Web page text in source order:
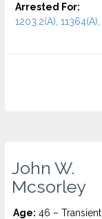
Arrested For:
1203.2(A),
John W.
Mcsorley
Age: 46 –